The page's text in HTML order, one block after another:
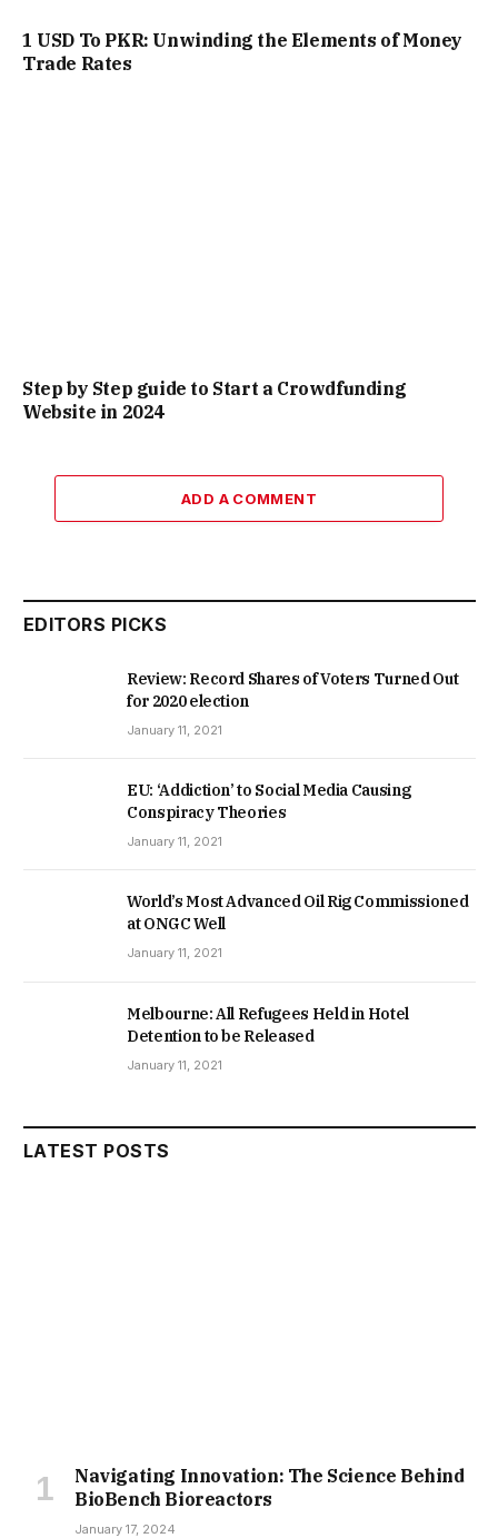
1 USD To PKR: Unwinding the Elements of Money
Trade Rates
Step by Step guide to Start a Crowdfunding
Website in 2024
ADD A COMMENT
EDITORS PICKS
Review: Record Shares of Voters Turned Out
for 2020 election
January 11, 2021
EU: ‘Addiction’ to Social Media Causing
Conspiracy Theories
January 11, 2021
World’s Most Advanced Oil Rig Commissioned
at ONGC Well
January 11, 2021
Melbourne: All Refugees Held in Hotel
Detention to be Released
January 11, 2021
LATEST POSTS
Navigating Innovation: The Science Behind
BioBench Bioreactors
January 17, 2024